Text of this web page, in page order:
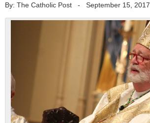
By: The Catholic Post - September 15, 2017